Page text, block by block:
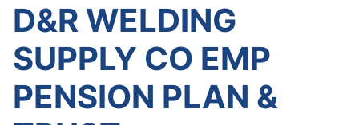
D&R WELDING
SUPPLY CO EMP
PENSION PLAN &